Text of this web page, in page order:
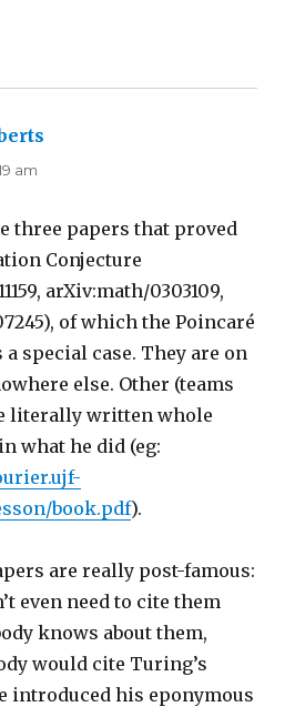
am
three papers that proved
Conjecture
arXiv:math/0303109,
of which the Poincaré
a special case. They are on
else. Other (teams
literally written whole
what he did (eg:
book.pdf).
are really post-famous:
even need to cite them
knows about them,
would cite Turing’s
introduced his eponymous